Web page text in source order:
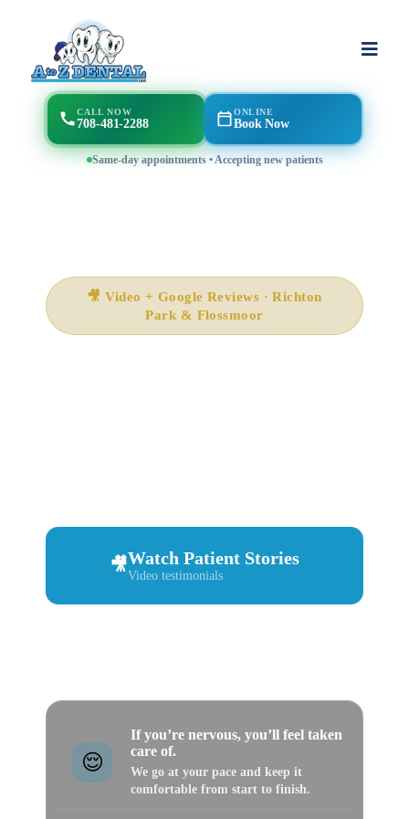
CALL NOW
708-481-2288
ONLINE
Book Now
Same-day appointments • Accepting new patients
🎥 Video + Google Reviews · Richton
Park & Flossmoor
🎥Watch Patient Stories
Video testimonials
😌
If you’re nervous, you’ll feel taken
care of.
We go at your pace and keep it
comfortable from start to finish.